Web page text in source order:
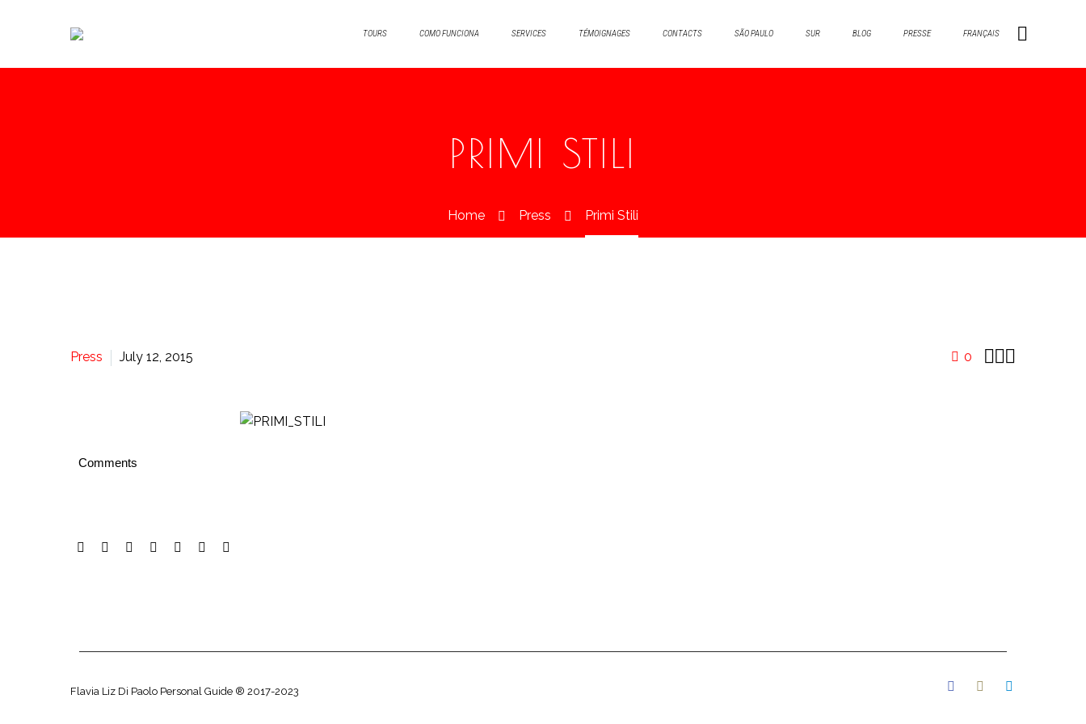
TOURS COMO FUNCIONA SERVICES TÉMOIGNAGES CONTACTS SÃO PAULO SUR BLOG PRESSE FRANÇAIS
PRIMI STILI
Home Press Primi Stili
0 
Press July 12, 2015
Comments
Flavia Liz Di Paolo Personal Guide ® 2017-2023